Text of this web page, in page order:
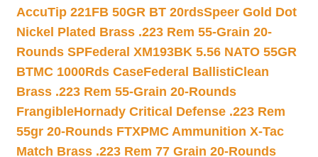
AccuTip 221FB 50GR BT 20rdsSpeer Gold Dot
Nickel Plated Brass .223 Rem 55-Grain 20-
Rounds SPFederal XM193BK 5.56 NATO 55GR
BTMC 1000Rds CaseFederal BallistiClean
Brass .223 Rem 55-Grain 20-Rounds
FrangibleHornady Critical Defense .223 Rem
55gr 20-Rounds FTXPMC Ammunition X-Tac
Match Brass .223 Rem 77 Grain 20-Rounds